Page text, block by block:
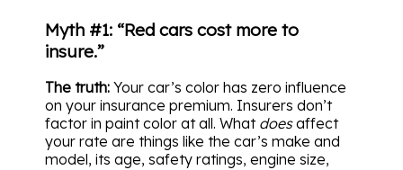
Myth #1: “Red cars cost more to
insure.”
The truth: Your car’s color has zero influence
on your insurance premium. Insurers don’t
factor in paint color at all. What doesaffect
your rate are things like the car’s make and
model, its age, safety ratings, engine size,